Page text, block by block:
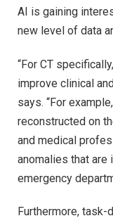
AI is gaining
new level of data
“For CT
improve clinical
says. “For
reconstructed on
and medical
anomalies that
emergency
Furthermore,